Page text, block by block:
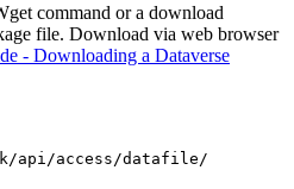
command or a download
file. Download via web browser
- Downloading a Dataverse
api/access/datafile/